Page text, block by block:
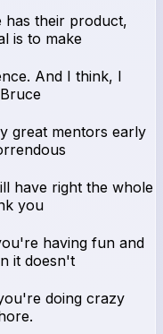
has their product,
is to make
And I think, I
great mentors early
have right the whole
you
having fun and
it doesn't
doing crazy